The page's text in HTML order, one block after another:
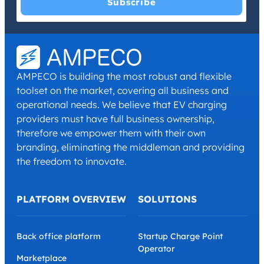
I have read and agree with thePrivacy PolicyandTerms and
Conditions.*
AMPECO is building the most robust and flexible
toolset on the market, covering all business and
operational needs. We believe that EV charging
providers must have full business ownership,
therefore we empower them with their own
branding, eliminating the middleman and providing
the freedom to innovate.
PLATFORM OVERVIEW
Back office platform
Marketplace
SOLUTIONS
Startup Charge Point
Operator